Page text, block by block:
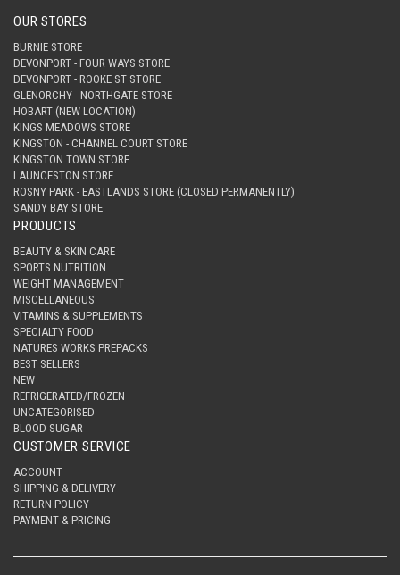
OUR STORES
BURNIE STORE
DEVONPORT - FOUR WAYS STORE
DEVONPORT - ROOKE ST STORE
GLENORCHY - NORTHGATE STORE
HOBART (NEW LOCATION)
KINGS MEADOWS STORE
KINGSTON - CHANNEL COURT STORE
KINGSTON TOWN STORE
LAUNCESTON STORE
ROSNY PARK - EASTLANDS STORE (CLOSED PERMANENTLY)
SANDY BAY STORE
PRODUCTS
BEAUTY & SKIN CARE
SPORTS NUTRITION
WEIGHT MANAGEMENT
MISCELLANEOUS
VITAMINS & SUPPLEMENTS
SPECIALTY FOOD
NATURES WORKS PREPACKS
BEST SELLERS
NEW
REFRIGERATED/FROZEN
UNCATEGORISED
BLOOD SUGAR
CUSTOMER SERVICE
ACCOUNT
SHIPPING & DELIVERY
RETURN POLICY
PAYMENT & PRICING